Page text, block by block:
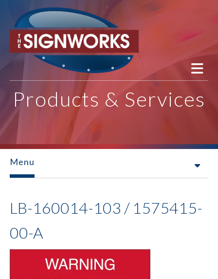
Skip to main content
Products & Services
Menu
LB-160014-103 / 1575415-
00-A